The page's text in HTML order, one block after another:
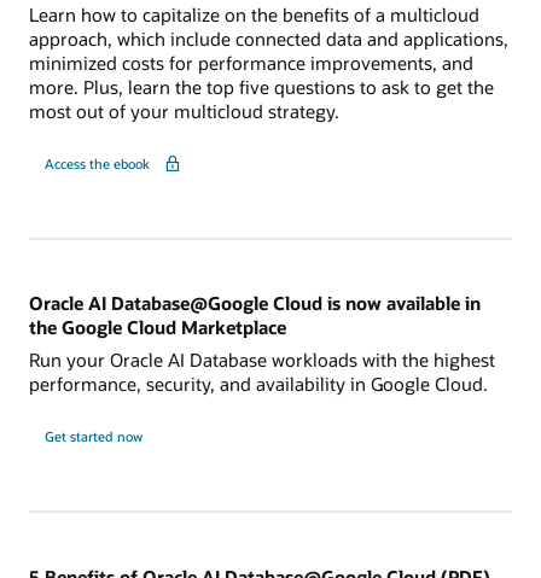
Learn how to capitalize on the benefits of a multicloud
approach, which include connected data and applications,
minimized costs for performance improvements, and
more. Plus, learn the top five questions to ask to get the
most out of your multicloud strategy.
Access the ebook
Oracle AI Database@Google Cloud is now available in
the Google Cloud Marketplace
Run your Oracle AI Database workloads with the highest
performance, security, and availability in Google Cloud.
Get started now